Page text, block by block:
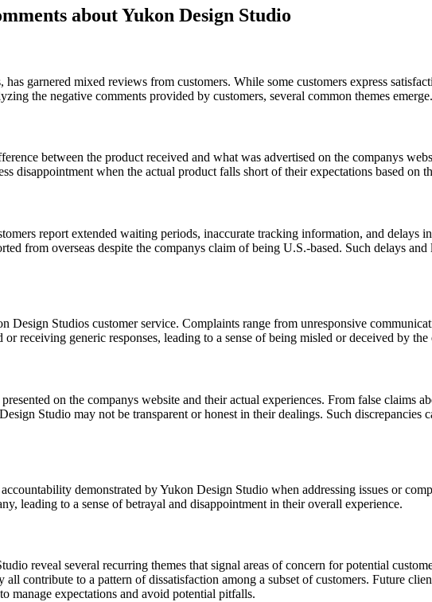
about Yukon Design Studio
garnered mixed reviews from customers. While some customers express
the negative comments provided by customers, several common themes emerge.
between the product received and what was advertised on the companys
disappointment when the actual product falls short of their expectations based on
report extended waiting periods, inaccurate tracking information, and delays
from overseas despite the companys claim of being U.S.-based. Such delays
Design Studios customer service. Complaints range from unresponsive
receiving generic responses, leading to a sense of being misled or deceived by the
on the companys website and their actual experiences. From false claims
Studio may not be transparent or honest in their dealings. Such
demonstrated by Yukon Design Studio when addressing issues or
leading to a sense of betrayal and disappointment in their overall experience.
reveal several recurring themes that signal areas of concern for potential
contribute to a pattern of dissatisfaction among a subset of customers. Future
manage expectations and avoid potential pitfalls.